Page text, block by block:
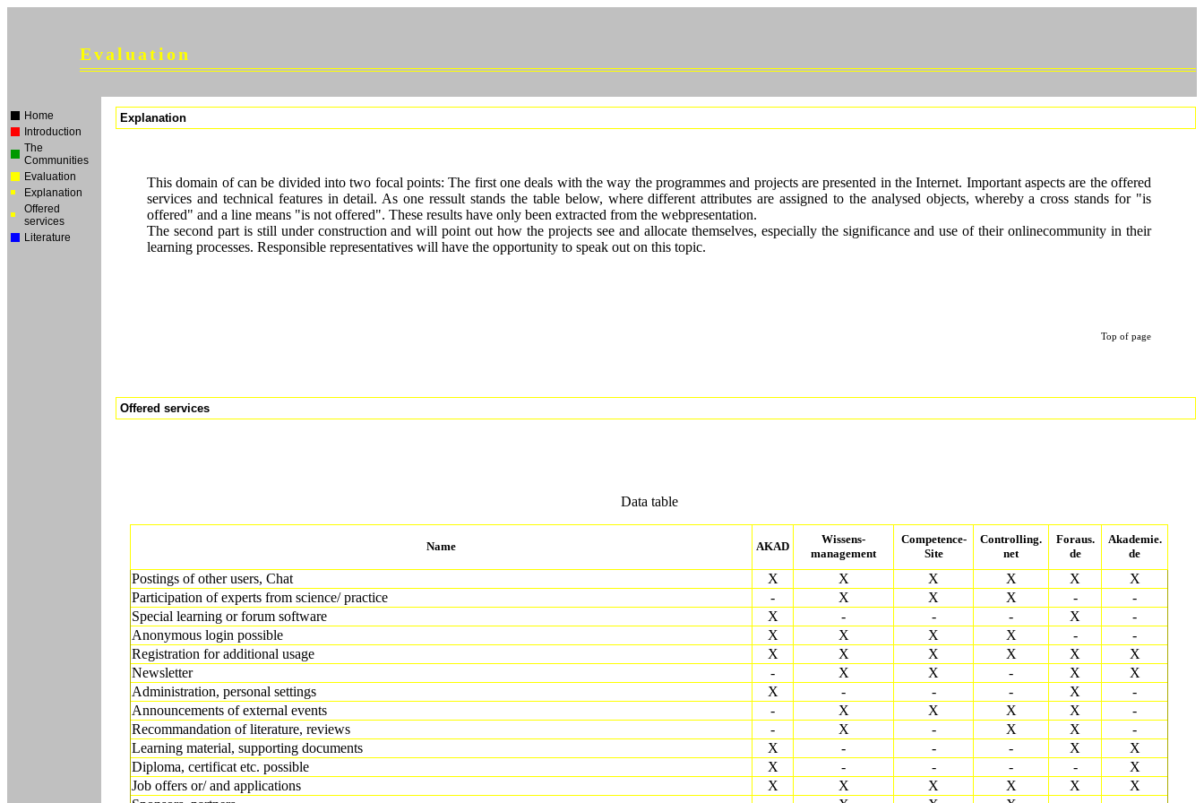
Evaluation
Home
Introduction
The
Communities
Evaluation
Explanation
Offered
services
Literature
Explanation
This domain of can be divided into two focal points: The first one deals with the way the programmes and projects are presented in the Internet. Important aspects are the offered
services and technical features in detail. As one ressult stands the table below, where different attributes are assigned to the analysed objects, whereby a cross stands for "is
offered" and a line means "is not offered". These results have only been extracted from the webpresentation.
The second part is still under construction and will point out how the projects see and allocate themselves, especially the significance and use of their onlinecommunity in their
learning processes. Responsible representatives will have the opportunity to speak out on this topic.
Top of page
Offered services
Data table
Name AKAD
Wissens-
management
Competence-
Site
Controlling.
net
Foraus.
de
Akademie.
de
Postings of other users, Chat X X X X X
X
Participation of experts from science/ practice
- X X X -
-
Special learning or forum software
X - - - X
-
Anonymous login possible
X X X X -
-
Registration for additional usage
X X X X X
X
Newsletter
- X X - X
X
Administration, personal settings
X - - - X
-
Announcements of external events
- X X X X
-
Recommandation of literature, reviews
- X - X X
-
Learning material, supporting documents
X - - - X
X
Diploma, certificat etc. possible
X - - - -
X
Job offers or/ and applications
X X X X X
X